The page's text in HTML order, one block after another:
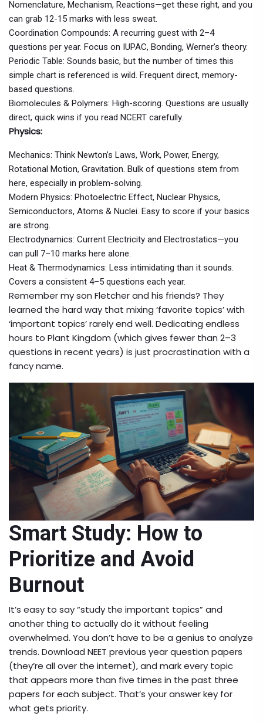
Nomenclature, Mechanism, Reactions—get these right, and you
can grab 12-15 marks with less sweat.
Coordination Compounds: A recurring guest with 2–4
questions per year. Focus on IUPAC, Bonding, Werner’s theory.
Periodic Table: Sounds basic, but the number of times this
simple chart is referenced is wild. Frequent direct, memory-
based questions.
Biomolecules & Polymers: High-scoring. Questions are usually
direct, quick wins if you read NCERT carefully.
Physics:
Mechanics: Think Newton’s Laws, Work, Power, Energy,
Rotational Motion, Gravitation. Bulk of questions stem from
here, especially in problem-solving.
Modern Physics: Photoelectric Effect, Nuclear Physics,
Semiconductors, Atoms & Nuclei. Easy to score if your basics
are strong.
Electrodynamics: Current Electricity and Electrostatics—you
can pull 7–10 marks here alone.
Heat & Thermodynamics: Less intimidating than it sounds.
Covers a consistent 4–5 questions each year.
Remember my son Fletcher and his friends? They
learned the hard way that mixing ‘favorite topics’ with
‘important topics’ rarely end well. Dedicating endless
hours to Plant Kingdom (which gives fewer than 2–3
questions in recent years) is just procrastination with a
fancy name.
Smart Study: How to
Prioritize and Avoid
Burnout
It’s easy to say “study the important topics” and
another thing to actually do it without feeling
overwhelmed. You don’t have to be a genius to analyze
trends. Download NEET previous year question papers
(they’re all over the internet), and mark every topic
that appears more than five times in the past three
papers for each subject. That’s your answer key for
what gets priority.